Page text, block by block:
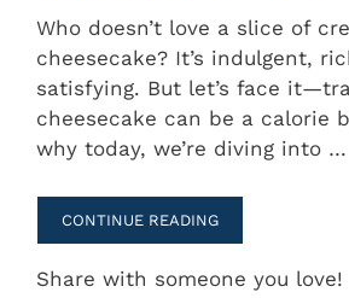
c
e
b
o
o
k
te
re
st
at
s
A
p
p
e
gr
a
m
ai
l
e
Who doesn’t love a slice of
cheesecake? It’s indulgent,
satisfying. But let’s face
cheesecake can be a calorie
why today, we’re diving into …
CONTINUE READING
Share with someone you love!